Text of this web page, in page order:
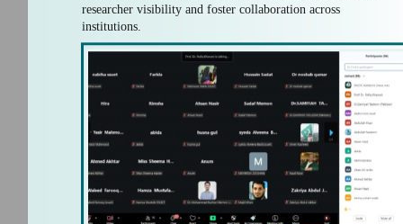
researcher visibility and foster collaboration across
institutions.